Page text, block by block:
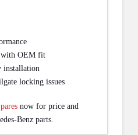
with OEM fit
installation
locking issues
now for price and
Benz parts.